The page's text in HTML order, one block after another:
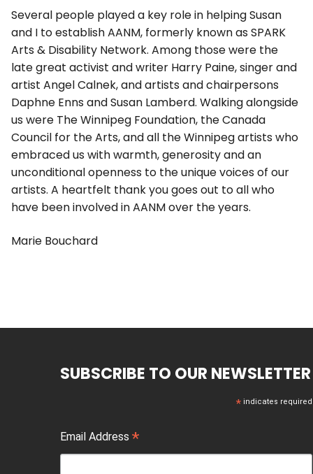
Several people played a key role in helping Susan
and I to establish AANM, formerly known as SPARK
Arts & Disability Network. Among those were the
late great activist and writer Harry Paine, singer and
artist Angel Calnek, and artists and chairpersons
Daphne Enns and Susan Lamberd. Walking alongside
us were The Winnipeg Foundation, the Canada
Council for the Arts, and all the Winnipeg artists who
embraced us with warmth, generosity and an
unconditional openness to the unique voices of our
artists. A heartfelt thank you goes out to all who
have been involved in AANM over the years.
Marie Bouchard
SUBSCRIBE TO OUR NEWSLETTER
*indicates required
Email Address *